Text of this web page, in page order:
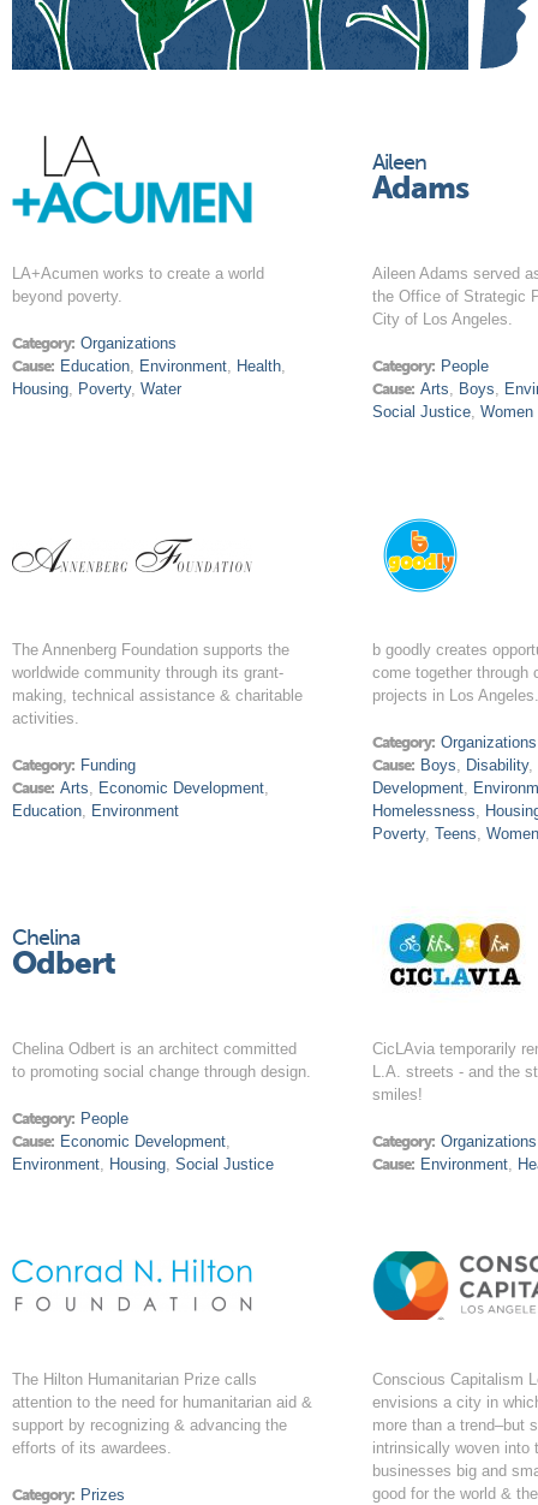
LA+Acumen works to create a world
beyond poverty.
Category: Organizations
Cause: Education, Environment, Health,
Housing, Poverty, Water
Aileen
Adams
Aileen Adams served
the Office of Strategic
City of Los Angeles.
Category: People
Cause: Arts, Boys,
Social Justice, Women
The Annenberg Foundation supports the
worldwide community through its grant-
making, technical assistance & charitable
activities.
Category: Funding
Cause: Arts, Economic Development,
Education, Environment
b goodly creates
come together through
projects in Los Angeles.
Category: Organizations
Cause: Boys, Disability,
Development,
Homelessness,
Poverty, Teens, Women
Chelina
Odbert
Chelina Odbert is an architect committed
to promoting social change through design.
Category: People
Cause: Economic Development,
Environment, Housing, Social Justice
CicLAvia temporarily
L.A. streets - and the
smiles!
Category: Organizations
Cause: Environment,
The Hilton Humanitarian Prize calls
attention to the need for humanitarian aid &
support by recognizing & advancing the
efforts of its awardees.
Category: Prizes
Conscious Capitalism
envisions a city in
more than a trend–but
intrinsically woven into
businesses big and
good for the world &